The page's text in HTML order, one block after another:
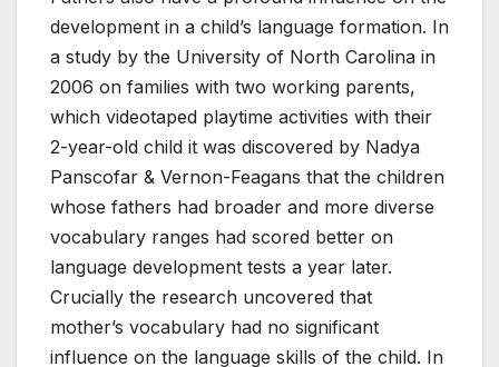
development in a child’s language formation. In
a study by the University of North Carolina in
2006 on families with two working parents,
which videotaped playtime activities with their
2-year-old child it was discovered by Nadya
Panscofar & Vernon-Feagans that the children
whose fathers had broader and more diverse
vocabulary ranges had scored better on
language development tests a year later.
Crucially the research uncovered that
mother’s vocabulary had no significant
influence on the language skills of the child. In